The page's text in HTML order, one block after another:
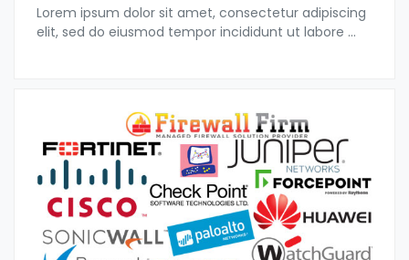
Lorem ipsum dolor sit amet, consectetur adipiscing
elit, sed do eiusmod tempor incididunt ut labore ...